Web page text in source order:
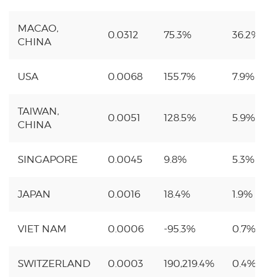
MACAO,
CHINA
0.0312 75.3% 36.2%
USA 0.0068 155.7% 7.9%
TAIWAN,
CHINA
0.0051 128.5% 5.9%
SINGAPORE 0.0045 9.8% 5.3%
JAPAN 0.0016 18.4% 1.9%
VIET NAM 0.0006 -95.3% 0.7%
SWITZERLAND 0.0003 190,219.4% 0.4%